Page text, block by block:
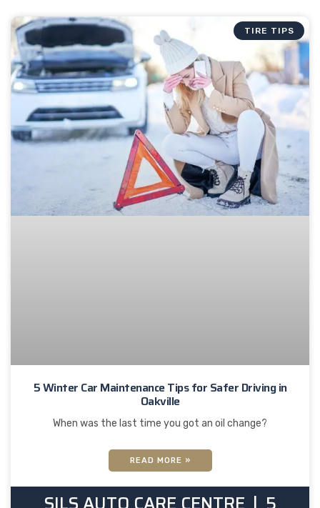
TIRE TIPS
5 Winter Car Maintenance Tips for Safer Driving in
Oakville
When was the last time you got an oil change?
READ MORE »